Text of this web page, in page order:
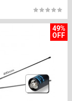
49%
OFF